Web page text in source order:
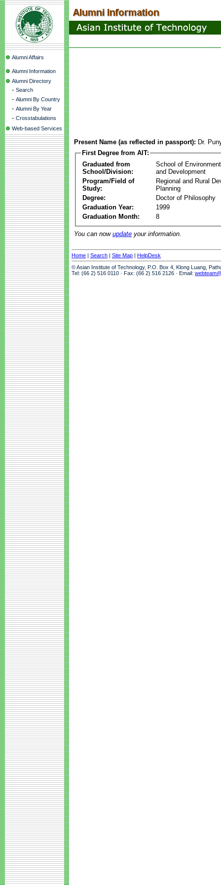
Alumni Affairs
Alumni Information
Alumni Directory
- Search
- Alumni By Country
- Alumni By Year
- Crosstabulations
Web-based Services
Present Name (as reflected in passport): Dr.
First Degree from AIT:
Graduated from
School/Division:
School of
and Development
Program/Field of
Study:
Regional and Rural
Planning
Degree:
Doctor of Philosophy
Graduation Year:
1999
Graduation Month:
8
You can now update your information.
Home | Search | Site Map | HelpDesk
© Asian Institute of Technology, P.O. Box 4, Klong Luang,
Tel: (66 2) 516 0110 · Fax: (66 2) 516 2126 · Email: